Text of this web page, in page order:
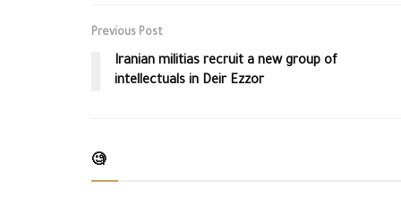
Previous Post
Iranian militias recruit a new group of
intellectuals in Deir Ezzor
🧐